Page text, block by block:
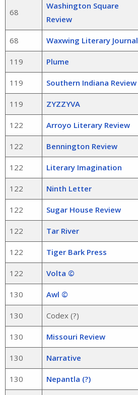
68
Washington Square
Review
68 Waxwing Literary Journal
119 Plume
119 Southern Indiana Review
119 ZYZZYVA
122 Arroyo Literary Review
122 Bennington Review
122 Literary Imagination
122 Ninth Letter
122 Sugar House Review
122 Tar River
122 Tiger Bark Press
122 Volta ©
130 Awl ©
130 Codex (?)
130 Missouri Review
130 Narrative
130 Nepantla (?)